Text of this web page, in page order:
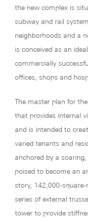
the new complex is
subway and rail
neighborhoods and a
is conceived as an
commercially
offices, shops and
The master plan for
that provides internal
and is intended to
varied tenants and
anchored by a
poised to become an
story, 142,000-
series of external
tower to provide